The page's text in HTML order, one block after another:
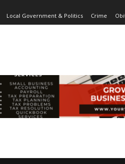
Local Government & Politics Crime